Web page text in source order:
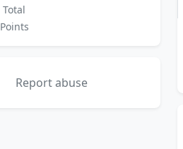
Total
Points
Report abuse